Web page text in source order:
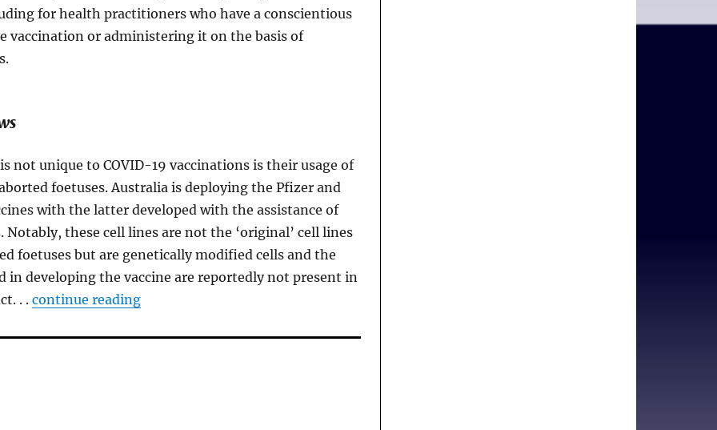
for health practitioners who have a conscientious
vaccination or administering it on the basis of
not unique to COVID-19 vaccinations is their usage of
foetuses. Australia is deploying the Pfizer and
with the latter developed with the assistance of
Notably, these cell lines are not the ‘original’ cell lines
foetuses but are genetically modified cells and the
in developing the vaccine are reportedly not present in
. .continue reading